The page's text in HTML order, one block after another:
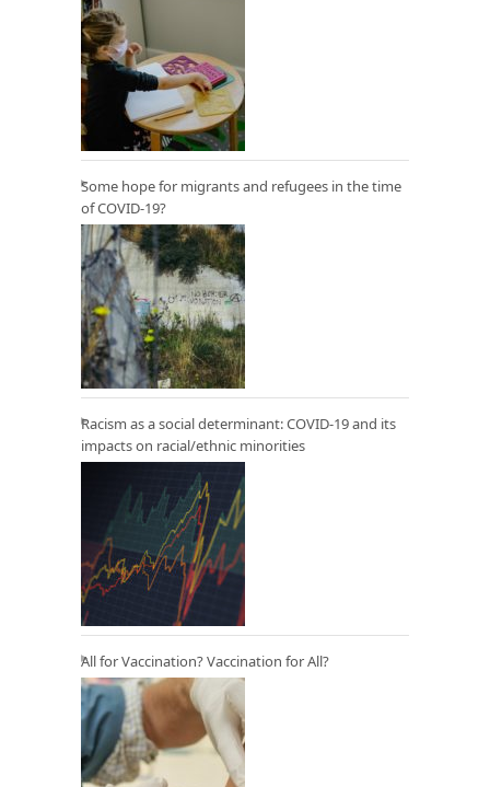
Some hope for migrants and refugees in the time
of COVID-19?
Racism as a social determinant: COVID-19 and its
impacts on racial/ethnic minorities
All for Vaccination? Vaccination for All?